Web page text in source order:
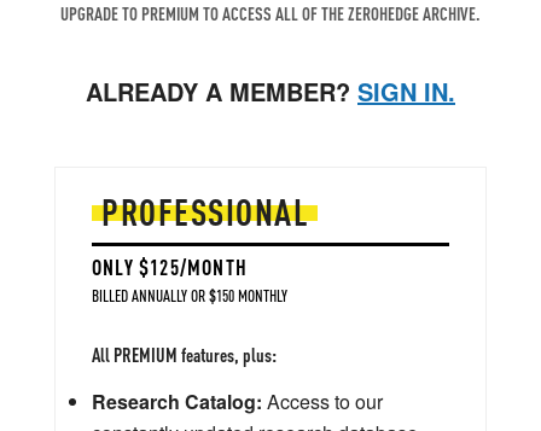
UPGRADE TO PREMIUM TO ACCESS ALL OF THE ZEROHEDGE ARCHIVE.
ALREADY A MEMBER? SIGN IN.
PROFESSIONAL
ONLY $125/MONTH
BILLED ANNUALLY OR $150 MONTHLY
All PREMIUM features, plus:
Research Catalog: Access to our